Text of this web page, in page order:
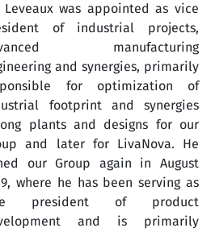
Leveaux was appointed as vice
of industrial projects,
manufacturing
and synergies, primarily
for optimization of
footprint and synergies
plants and designs for our
and later for LivaNova. He
our Group again in August
where he has been serving as
president of product
and is primarily